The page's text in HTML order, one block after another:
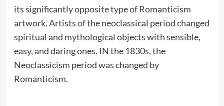
its significantly opposite type of Romanticism
artwork. Artists of the neoclassical period changed
spiritual and mythological objects with sensible,
easy, and daring ones. IN the 1830s, the
Neoclassicism period was changed by
Romanticism.